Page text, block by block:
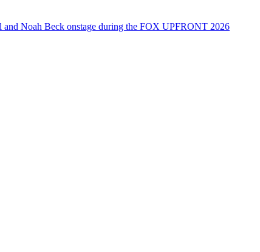
Noah Beck onstage during the FOX UPFRONT 2026